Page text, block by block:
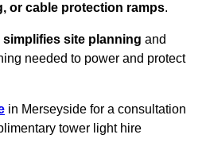
or cable protection ramps.
simplifies site planning and
needed to power and protect
in Merseyside for a consultation
tower light hire